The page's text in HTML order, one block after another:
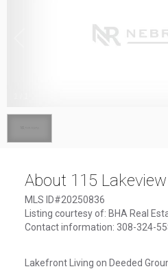
About 115
MLS ID#20250836
Listing courtesy of: BHA Real
Contact information: 308-324-
Lakefront Living on Deeded